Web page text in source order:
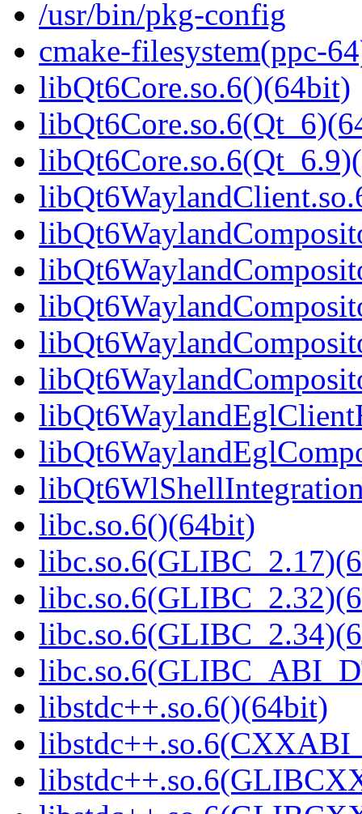
/usr/bin/pkg-config
cmake-filesystem(ppc-
libQt6Core.so.6()(64bit)
libc.so.6()(64bit)
libstdc++.so.6()(64bit)